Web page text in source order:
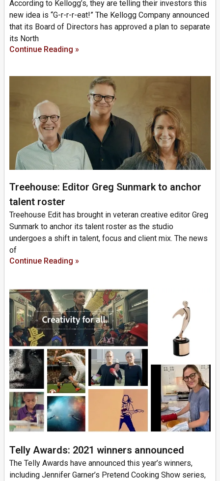
According to Kellogg’s, they are telling their investors this
new idea is “G-r-r-r-eat!” The Kellogg Company announced
that its Board of Directors has approved a plan to separate
its North
Continue Reading »
Treehouse: Editor Greg Sunmark to anchor
talent roster
Treehouse Edit has brought in veteran creative editor Greg
Sunmark to anchor its talent roster as the studio
undergoes a shift in talent, focus and client mix. The news
of
Continue Reading »
Telly Awards: 2021 winners announced
The Telly Awards have announced this year’s winners,
including Jennifer Garner’s Pretend Cooking Show series,